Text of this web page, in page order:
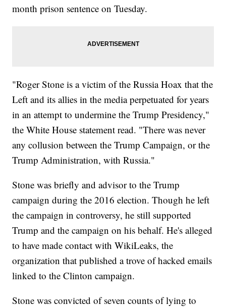
month prison sentence on Tuesday.
"Roger Stone is a victim of the Russia Hoax that the
Left and its allies in the media perpetuated for years
in an attempt to undermine the Trump Presidency,"
the White House statement read. "There was never
any collusion between the Trump Campaign, or the
Trump Administration, with Russia."
Stone was briefly and advisor to the Trump
campaign during the 2016 election. Though he left
the campaign in controversy, he still supported
Trump and the campaign on his behalf. He's alleged
to have made contact with WikiLeaks, the
organization that published a trove of hacked emails
linked to the Clinton campaign.
Stone was convicted of seven counts of lying to